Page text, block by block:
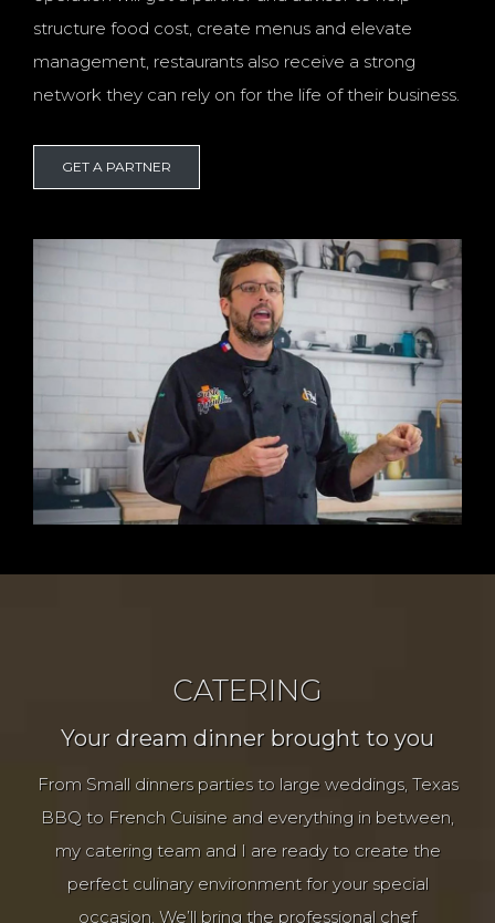
structure food cost, create menus and elevate
management, restaurants also receive a strong
network they can rely on for the life of their business.
GET A PARTNER
CATERING
Your dream dinner brought to you
From Small dinners parties to large weddings, Texas
BBQ to French Cuisine and everything in between,
my catering team and I are ready to create the
perfect culinary environment for your special
occasion. We’ll bring the professional chef